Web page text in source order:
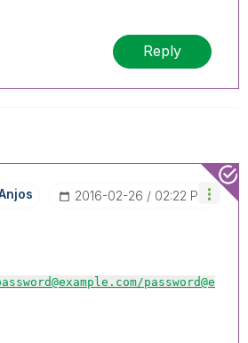
Reply
‎2016-02-26 02:22 PM
password@e